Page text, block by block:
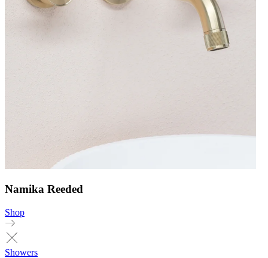
Namika Reeded
Shop
Showers